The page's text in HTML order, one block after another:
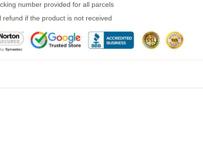
number provided for all parcels
refund if the product is not received